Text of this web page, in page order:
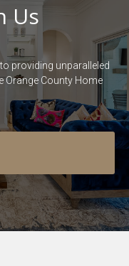
Us
providing unparalleled
Orange County Home